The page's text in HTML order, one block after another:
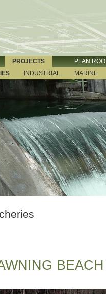
PROJECTS
PLAN
INDUSTRIAL MARINE